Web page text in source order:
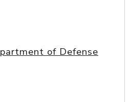
of Defense